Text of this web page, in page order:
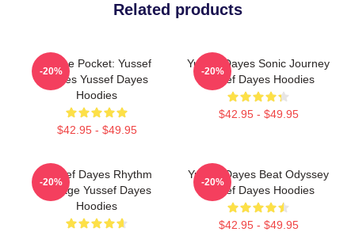
Related products
In The Pocket: Yussef
Dayes Yussef Dayes
Hoodies
$42.95 - $49.95
-20%
Yussef Dayes Sonic Journey
Yussef Dayes Hoodies
$42.95 - $49.95
-20%
Yussef Dayes Rhythm
Voyage Yussef Dayes
Hoodies
-20%
Yussef Dayes Beat Odyssey
Yussef Dayes Hoodies
$42.95 - $49.95
-20%